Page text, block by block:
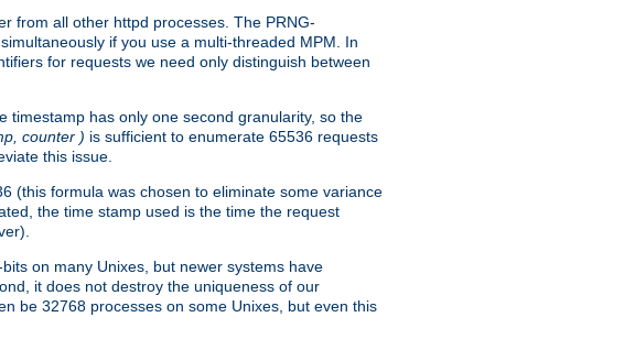
from all other httpd processes. The PRNG-
if you use a multi-threaded MPM. In
for requests we need only distinguish between
timestamp has only one second granularity, so the
counter ) is sufficient to enumerate 65536 requests
this issue.
(this formula was chosen to eliminate some variance
the time stamp used is the time the request
on many Unixes, but newer systems have
it does not destroy the uniqueness of our
be 32768 processes on some Unixes, but even this